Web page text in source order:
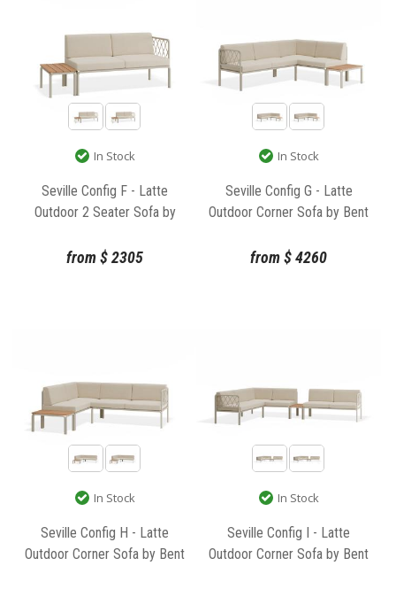
In Stock
Seville Config F - Latte
Outdoor 2 Seater Sofa by
from$2305
In Stock
Seville Config G - Latte
Outdoor Corner Sofa by Bent
from$4260
In Stock
Seville Config H - Latte
Outdoor Corner Sofa by Bent
In Stock
Seville Config I - Latte
Outdoor Corner Sofa by Bent